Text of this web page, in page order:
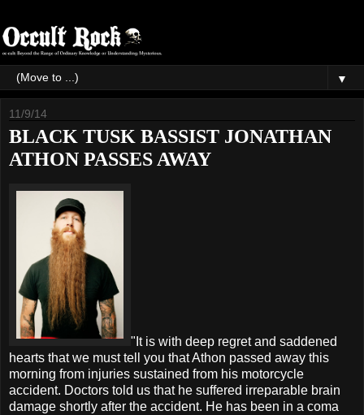
▼
11/9/14
BLACK TUSK BASSIST JONATHAN
ATHON PASSES AWAY
"It is with deep regret and saddened
hearts that we must tell you that Athon passed away this
morning from injuries sustained from his motorcycle
accident. Doctors told us that he suffered irreparable brain
damage shortly after the accident. He has been in a coma